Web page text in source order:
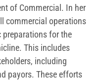
of Commercial. In her
commercial operations
preparations for the
This includes
including
payors. These efforts